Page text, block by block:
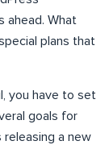
ahead. What
plans that
you have to set
goals for
releasing a new